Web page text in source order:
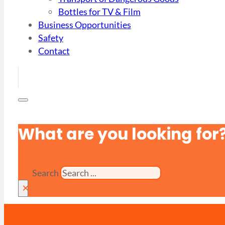
Bottles for TV & Film
Business Opportunities
Safety
Contact
What are you looking
Search
×